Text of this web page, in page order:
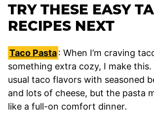
TRY THESE EASY
RECIPES NEXT
Taco Pasta: When I’m craving
something extra cozy, I make this.
usual taco flavors with seasoned
and lots of cheese, but the pasta
like a full-on comfort dinner.